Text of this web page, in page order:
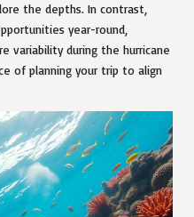
the depths. In contrast,
year-round,
variability during the hurricane
of planning your trip to align